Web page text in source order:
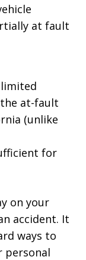
at fault
at-fault
(unlike
for
on your
accident. It
ways to
personal